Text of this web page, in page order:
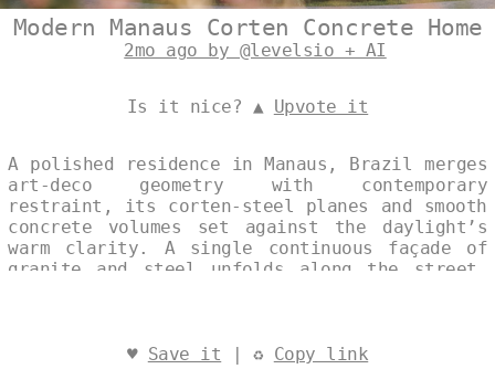
Modern Manaus Corten Concrete Home
2mo ago by @levelsio + AI
Is it nice? ▲ Upvote it
A polished residence in Manaus, Brazil merges
art-deco geometry with contemporary
restraint, its corten-steel planes and smooth
concrete volumes set against the daylight’s
warm clarity. A single continuous façade of
granite and steel unfolds along the street,
♥ Save it | ♻ Copy link